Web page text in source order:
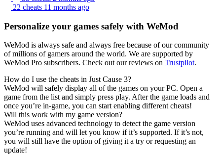
22 cheats 11 months ago
Personalize your games safely with WeMod
WeMod is always safe and always free because of our community
of millions of gamers around the world. We are supported by
WeMod Pro subscribers. Check out our reviews on Trustpilot.
How do I use the cheats in Just Cause 3?
WeMod will safely display all of the games on your PC. Open a
game from the list and simply press play. After the game loads and
once you’re in-game, you can start enabling different cheats!
Will this work with my game version?
WeMod uses advanced technology to detect the game version
you’re running and will let you know if it’s supported. If it’s not,
you will still have the option of giving it a try or requesting an
update!